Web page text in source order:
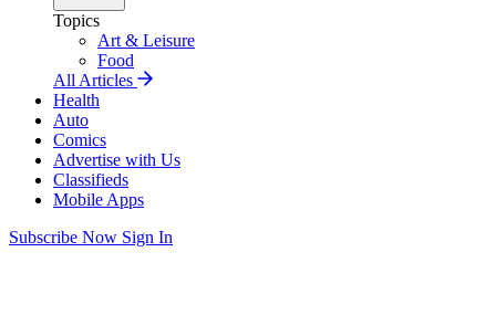
Topics
Art & Leisure
Food
All Articles
Health
Auto
Comics
Advertise with Us
Classifieds
Mobile Apps
Subscribe Now Sign In